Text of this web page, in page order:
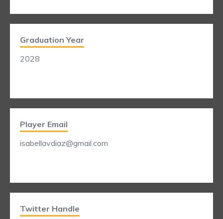
Graduation Year
2028
Player Email
isabellavdiaz@gmail.com
Twitter Handle